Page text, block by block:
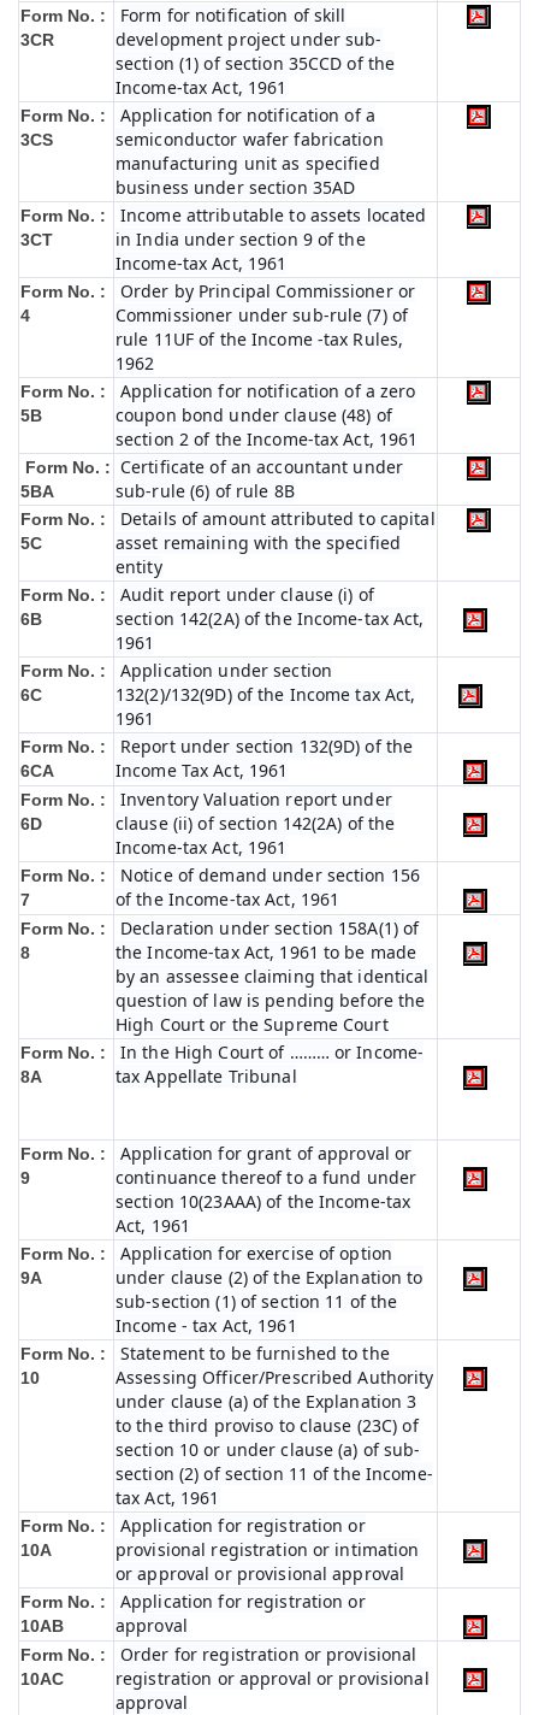
Form No. :
3CR
Form for notification of skill
development project under sub-
section (1) of section 35CCD of the
Income-tax Act, 1961
Form No. :
3CS
Application for notification of a
semiconductor wafer fabrication
manufacturing unit as specified
business under section 35AD
Form No. :
3CT
Income attributable to assets located
in India under section 9 of the
Income-tax Act, 1961
Form No. :
4
Order by Principal Commissioner or
Commissioner under sub-rule (7) of
rule 11UF of the Income -tax Rules,
1962
Form No. :
5B
Application for notification of a zero
coupon bond under clause (48) of
section 2 of the Income-tax Act, 1961
Form No. :
5BA
Certificate of an accountant under
sub-rule (6) of rule 8B
Form No. :
5C
Details of amount attributed to capital
asset remaining with the specified
entity
Form No. :
6B
Audit report under clause (i) of
section 142(2A) of the Income-tax Act,
1961
Form No. :
6C
Application under section
132(2)/132(9D) of the Income tax Act,
1961
Form No. :
6CA
Report under section 132(9D) of the
Income Tax Act, 1961
Form No. :
6D
Inventory Valuation report under
clause (ii) of section 142(2A) of the
Income-tax Act, 1961
Form No. :
7
Notice of demand under section 156
of the Income-tax Act, 1961
Form No. :
8
Declaration under section 158A(1) of
the Income-tax Act, 1961 to be made
by an assessee claiming that identical
question of law is pending before the
High Court or the Supreme Court
Form No. :
8A
In the High Court of ……… or Income-
tax Appellate Tribunal
Form No. :
9
Application for grant of approval or
continuance thereof to a fund under
section 10(23AAA) of the Income-tax
Act, 1961
Form No. :
9A
Application for exercise of option
under clause (2) of the Explanation to
sub-section (1) of section 11 of the
Income - tax Act, 1961
Form No. :
10
Statement to be furnished to the
Assessing Officer/Prescribed Authority
under clause (a) of the Explanation 3
to the third proviso to clause (23C) of
section 10 or under clause (a) of sub-
section (2) of section 11 of the Income-
tax Act, 1961
Form No. :
10A
Application for registration or
provisional registration or intimation
or approval or provisional approval
Form No. :
10AB
Application for registration or
approval
Form No. :
10AC
Order for registration or provisional
registration or approval or provisional
approval